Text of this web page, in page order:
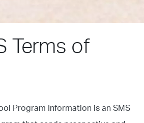
Terms of
Program Information is an SMS